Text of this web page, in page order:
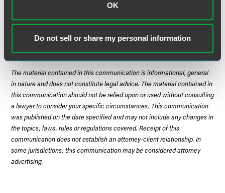
OK
Do not sell or share my personal information
The material contained in this communication is informational, general
in nature and does not constitute legal advice. The material contained in
this communication should not be relied upon or used without consulting
a lawyer to consider your specific circumstances. This communication
was published on the date specified and may not include any changes in
the topics, laws, rules or regulations covered. Receipt of this
communication does not establish an attorney-client relationship. In
some jurisdictions, this communication may be considered attorney
advertising.